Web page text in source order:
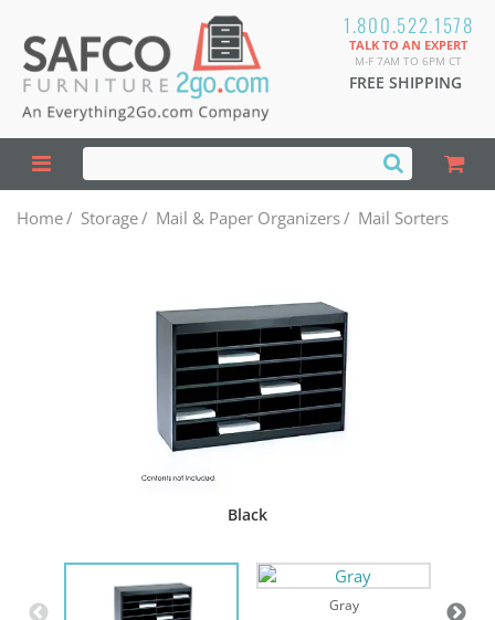
1.800.522.1578
TALK TO AN EXPERT
M-F 7AM TO 6PM CT
FREE SHIPPING
Home/ Storage/ Mail & Paper Organizers/ Mail Sorters
Black
Gray